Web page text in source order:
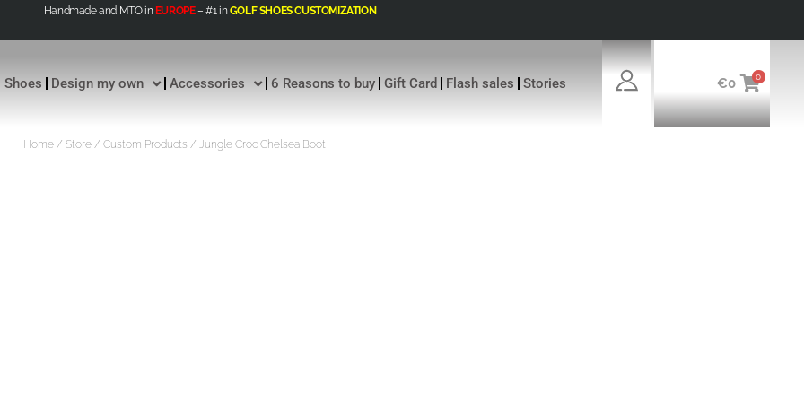
Handmade and MTO in EUROPE– #1 inGOLF SHOES CUSTOMIZATION
Shoes Design my own Accessories 6 Reasons to buy Gift Card Flash sales Stories €0 0
Home/ Store/ Custom Products / Jungle Croc Chelsea Boot